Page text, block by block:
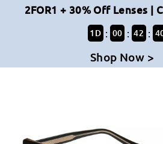
2FOR1 + 30% Off Lenses |
1 D : 00 : 42 :
Shop Now >